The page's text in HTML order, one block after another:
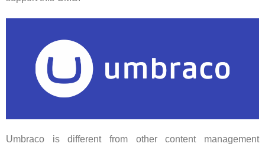
Umbraco is different from other content management